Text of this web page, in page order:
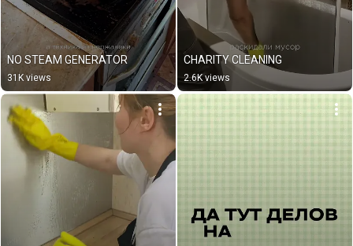
NO STEAM GENERATOR
31K views
CHARITY CLEANING
2.6K views